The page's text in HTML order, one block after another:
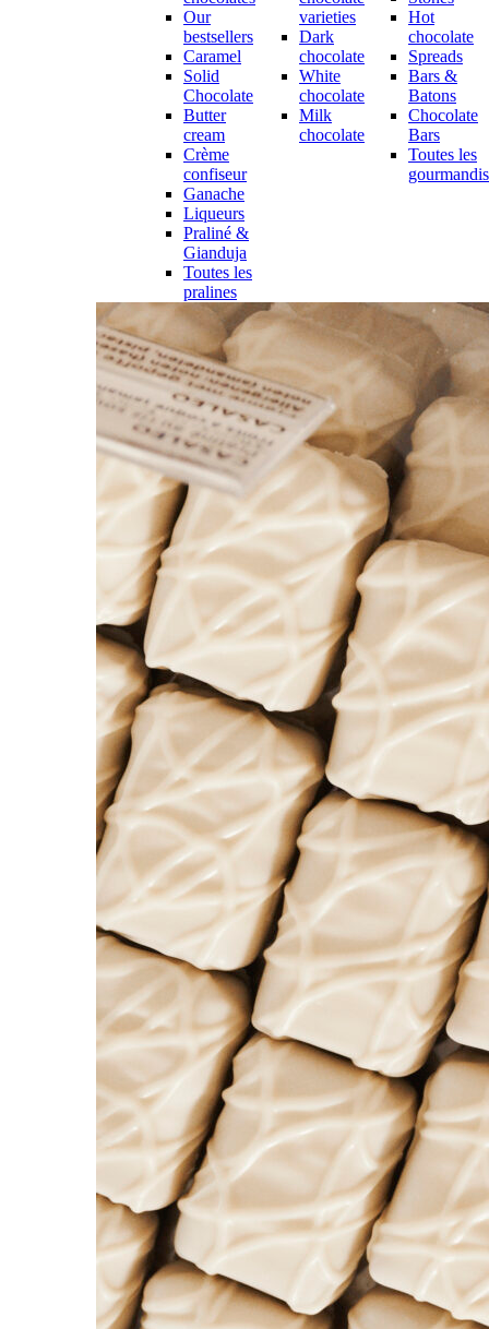
Our
bestsellers
Caramel
Solid
Chocolate
Butter
cream
Crème
confiseur
Ganache
Liqueurs
Praliné &
Gianduja
Toutes les
pralines
varieties
Dark
chocolate
White
chocolate
Milk
chocolate
Hot
chocolate
Spreads
Bars &
Batons
Chocolate
Bars
Toutes les